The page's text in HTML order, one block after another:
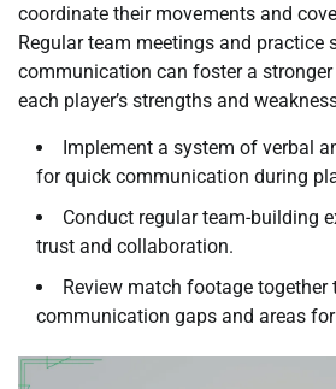
coordinate their movements and
Regular team meetings and practice
communication can foster a
each player’s strengths and
Implement a system of verbal
for quick communication during
Conduct regular team-building
trust and collaboration.
Review match footage together
communication gaps and areas